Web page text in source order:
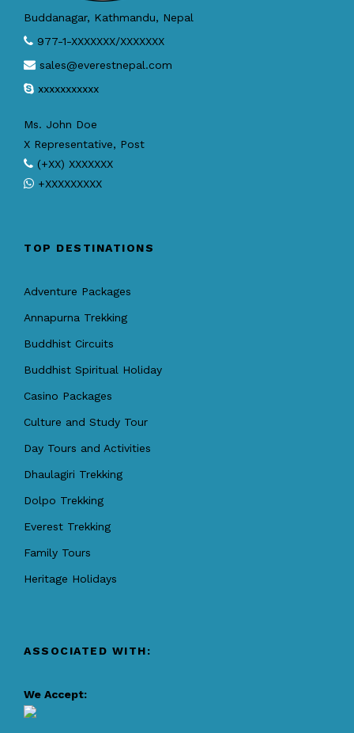
Buddanagar, Kathmandu, Nepal
977-1-XXXXXXX/XXXXXXX
sales@everestnepal.com
xxxxxxxxxxx
Ms. John Doe
X Representative, Post
(+XX) XXXXXXX
+XXXXXXXXX
TOP DESTINATIONS
Adventure Packages
Annapurna Trekking
Buddhist Circuits
Buddhist Spiritual Holiday
Casino Packages
Culture and Study Tour
Day Tours and Activities
Dhaulagiri Trekking
Dolpo Trekking
Everest Trekking
Family Tours
Heritage Holidays
ASSOCIATED WITH:
We Accept: